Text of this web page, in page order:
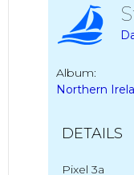
Album:
Northern
DETAILS
Pixel 3a